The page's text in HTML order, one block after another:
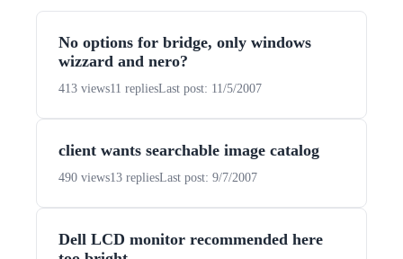
No options for bridge, only windows
wizzard and nero?
413 views11 repliesLast post: 11/5/2007
client wants searchable image catalog
490 views13 repliesLast post: 9/7/2007
Dell LCD monitor recommended here